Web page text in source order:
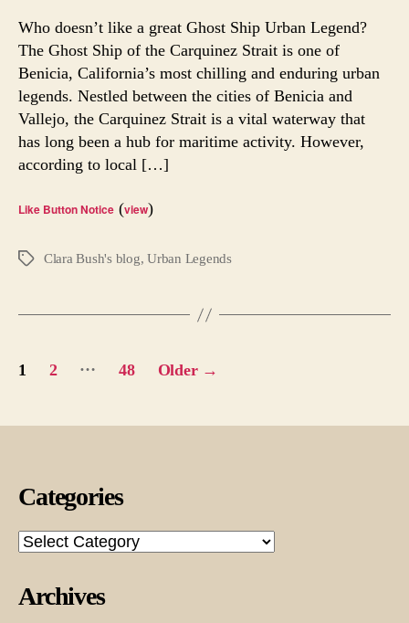
Who doesn’t like a great Ghost Ship Urban Legend?
The Ghost Ship of the Carquinez Strait is one of
Benicia, California’s most chilling and enduring urban
legends. Nestled between the cities of Benicia and
Vallejo, the Carquinez Strait is a vital waterway that
has long been a hub for maritime activity. However,
according to local […]
Like Button Notice (view)
Tags Clara Bush's blog,Urban Legends
Posts
1 2 … 48 Older →
Categories
Categories
Archives